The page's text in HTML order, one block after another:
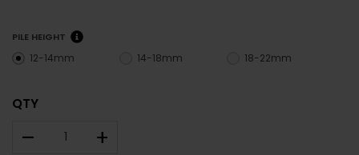
PILE HEIGHT
12-14mm 14-18mm 18-22mm
QTY
– +